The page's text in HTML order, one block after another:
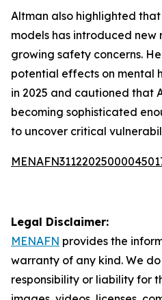
Altman also highlighted
models has introduced new
growing safety concerns.
potential effects on mental
in 2025 and cautioned that
becoming sophisticated
to uncover critical
Legal Disclaimer:
MENAFN provides the
warranty of any kind. We
responsibility or liability for